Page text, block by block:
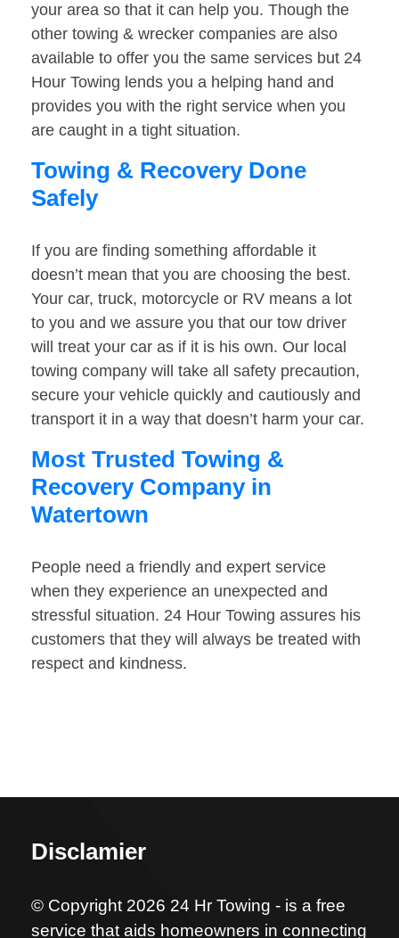
your area so that it can help you. Though the
other towing & wrecker companies are also
available to offer you the same services but 24
Hour Towing lends you a helping hand and
provides you with the right service when you
are caught in a tight situation.
Towing & Recovery Done
Safely
If you are finding something affordable it
doesn’t mean that you are choosing the best.
Your car, truck, motorcycle or RV means a lot
to you and we assure you that our tow driver
will treat your car as if it is his own. Our local
towing company will take all safety precaution,
secure your vehicle quickly and cautiously and
transport it in a way that doesn’t harm your car.
Most Trusted Towing &
Recovery Company in
Watertown
People need a friendly and expert service
when they experience an unexpected and
stressful situation. 24 Hour Towing assures his
customers that they will always be treated with
respect and kindness.
Disclamier
© Copyright 2026 24 Hr Towing - is a free
service that aids homeowners in connecting